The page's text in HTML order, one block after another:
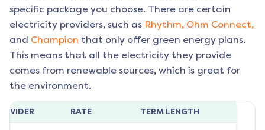
specific package you choose. There are certain
electricity providers, such as Rhythm, Ohm Connect,
and Champion that only offer green energy plans.
This means that all the electricity they provide
comes from renewable sources, which is great for
the environment.
RATE TERM LENGTH